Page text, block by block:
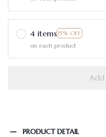
4 items 15% OFF
on each product
PRODUCT DETAIL